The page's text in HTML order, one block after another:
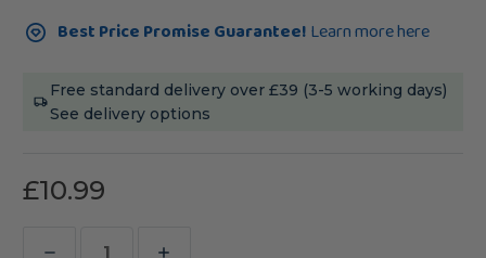
Current
Stock:Best Price Promise Guarantee! Learn more here
Free standard delivery over £39 (3-5 working days)
See delivery options
£10.99